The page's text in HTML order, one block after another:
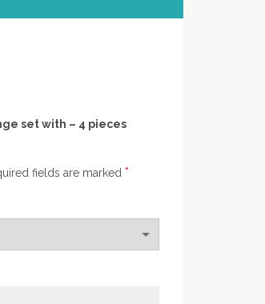
set with – 4 pieces
fields are marked *